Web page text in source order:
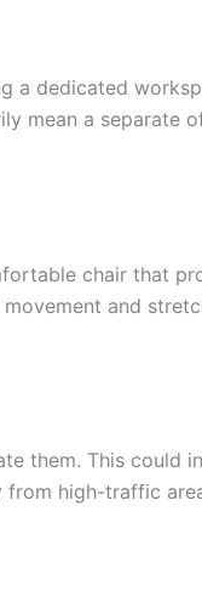
dedicated
mean a separate
chair that
and
them. This could
high-traffic